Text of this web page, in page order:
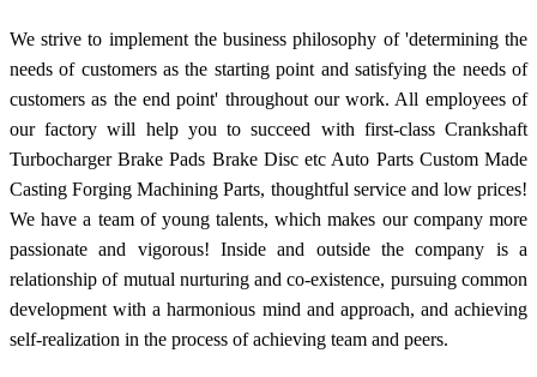
We strive to implement the business philosophy of 'determining the
needs of customers as the starting point and satisfying the needs of
customers as the end point' throughout our work. All employees of
our factory will help you to succeed with first-class Crankshaft
Turbocharger Brake Pads Brake Disc etc Auto Parts Custom Made
Casting Forging Machining Parts, thoughtful service and low prices!
We have a team of young talents, which makes our company more
passionate and vigorous! Inside and outside the company is a
relationship of mutual nurturing and co-existence, pursuing common
development with a harmonious mind and approach, and achieving
self-realization in the process of achieving team and peers.